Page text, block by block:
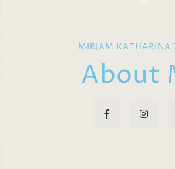
MIRJAM KATHARINA
About